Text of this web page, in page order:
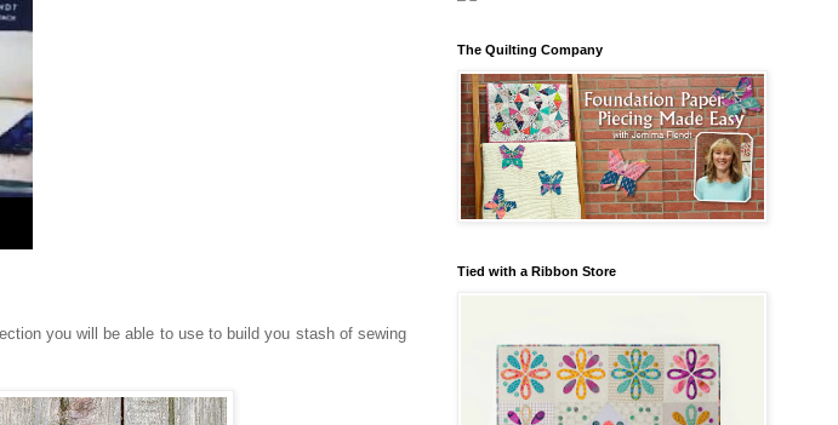
you will be able to use to build you stash of sewing
The Quilting Company
Tied with a Ribbon Store